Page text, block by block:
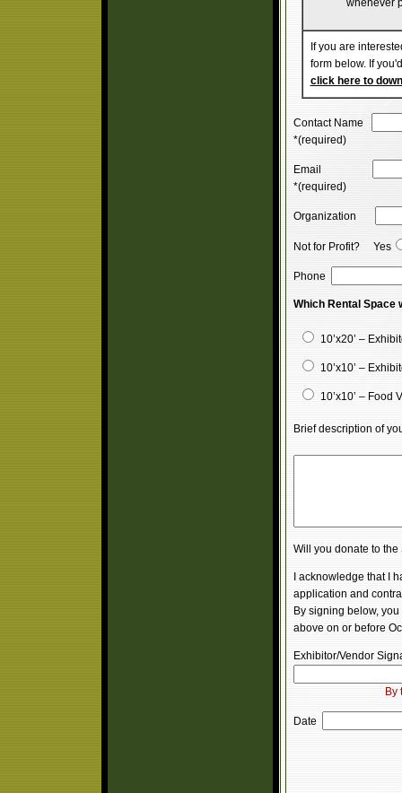
whenever
If you are
form below. If
click here to
Contact Name
*(required)
Email
*(required)
Organization
Not for Profit? Yes
Phone
Which Rental Space
10’x20’ –
10’x10’ –
10’x10’ – Food
Brief description of
Will you donate to
I acknowledge that I
application and
By signing below,
above on or before
Exhibitor/Vendor
By
Date